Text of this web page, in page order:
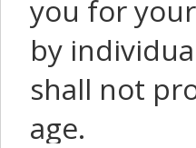
you for
by
shall not
age.